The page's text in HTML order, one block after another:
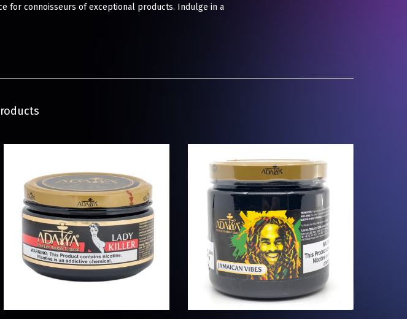
for connoisseurs of exceptional products. Indulge in a